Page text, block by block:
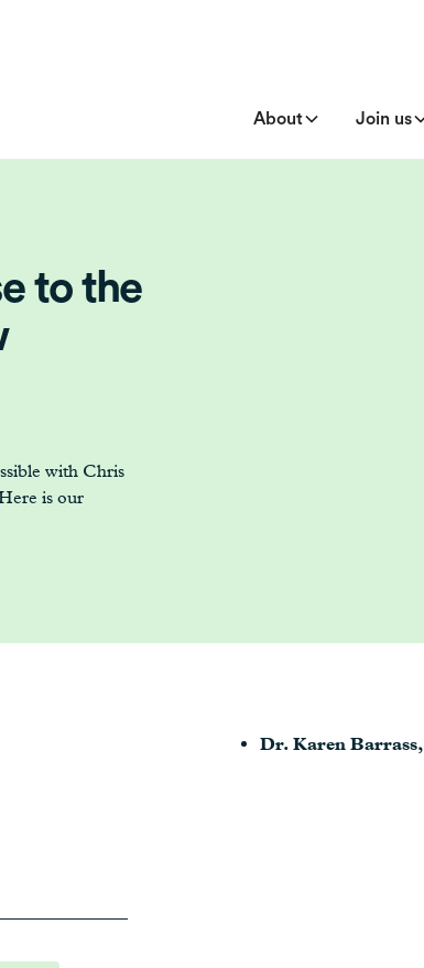
About Join us
to the
with Chris
is our
Dr. Karen Barrass,